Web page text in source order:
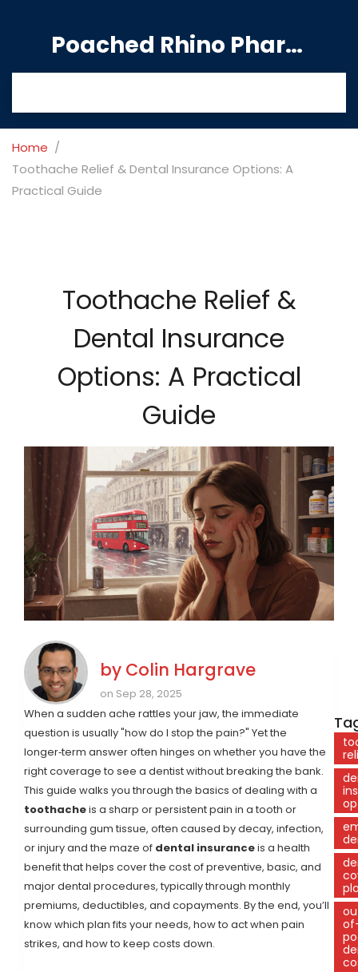
Poached Rhino Pharmacy Guide
Home
Toothache Relief & Dental Insurance Options: A
Practical Guide
Toothache Relief &
Dental Insurance
Options: A Practical
Guide
by Colin Hargrave
on Sep 28, 2025
When a sudden ache rattles your jaw, the immediate
question is usually "how do I stop the pain?" Yet the
longer‑term answer often hinges on whether you have the
right coverage to see a dentist without breaking the bank.
This guide walks you through the basics of dealing with a
toothacheis a sharp or persistent pain in a tooth or
surrounding gum tissue, often caused by decay, infection,
or injuryand the maze of dental insuranceis a health
benefit that helps cover the cost of preventive, basic, and
major dental procedures, typically through monthly
premiums, deductibles, and copayments. By the end, you’ll
know which plan fits your needs, how to act when pain
strikes, and how to keep costs down.